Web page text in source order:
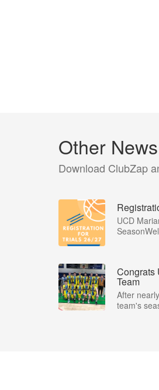
Other News
Download ClubZap
UCD
Congrats
Team
After
team's